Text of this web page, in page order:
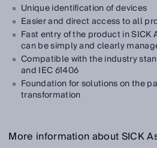
Unique identification of devices
Easier and direct access to all
Fast entry of the product in SICK
can be simply and clearly
Compatible with the industry
and IEC 61406
Foundation for solutions on the
transformation
More information about SICK